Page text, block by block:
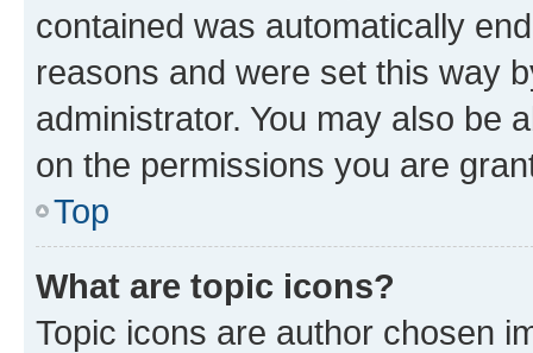
contained was automatically
reasons and were set this way
administrator. You may also be
on the permissions you are
Top
What are topic icons?
Topic icons are author chosen